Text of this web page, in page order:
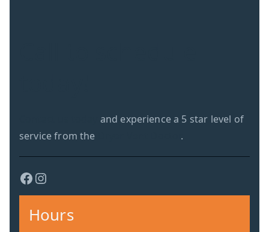
and experience a 5 star level of
service from the
.
Facebook
Instagram
Hours